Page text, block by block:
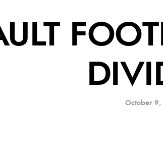
October 9,